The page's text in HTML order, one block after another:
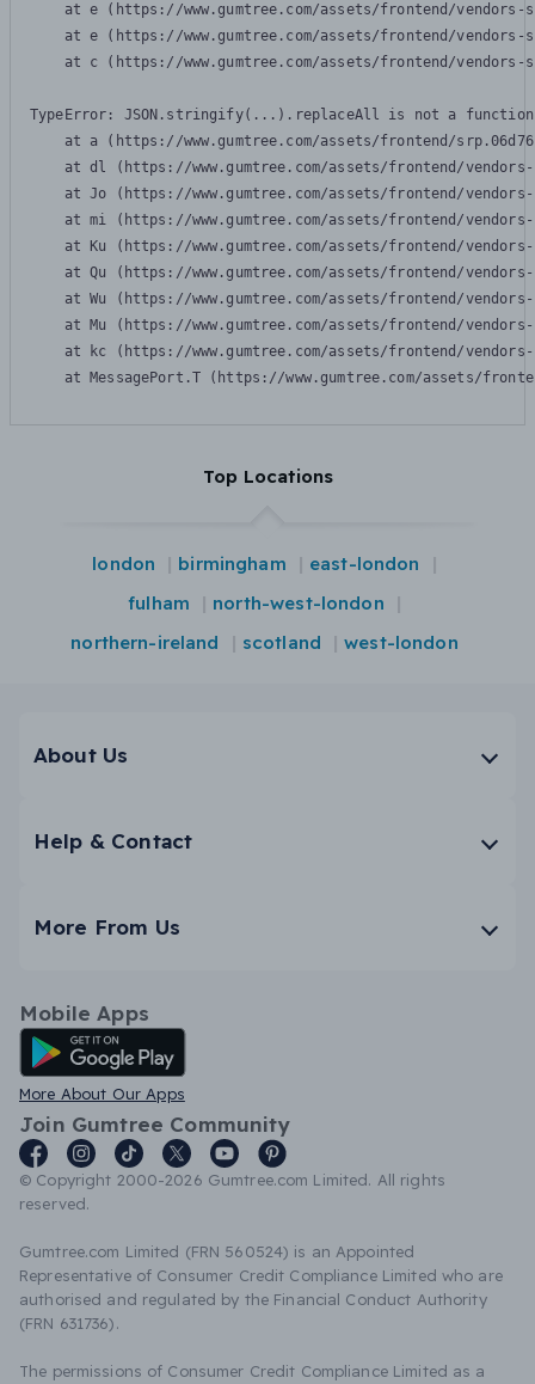
at e (https://www.gumtree.com/assets/frontend/
at e (https://www.gumtree.com/assets/frontend/
at c (https://www.gumtree.com/assets/frontend/
TypeError: JSON.stringify(...).replaceAll is not a function
at a (https://www.gumtree.com/assets/frontend/
at dl (https://www.gumtree.com/assets/frontend/
at Jo (https://www.gumtree.com/assets/frontend/
at mi (https://www.gumtree.com/assets/frontend/
at Ku (https://www.gumtree.com/assets/frontend/
at Qu (https://www.gumtree.com/assets/frontend/
at Wu (https://www.gumtree.com/assets/frontend/
at Mu (https://www.gumtree.com/assets/frontend/
at kc (https://www.gumtree.com/assets/frontend/
at MessagePort.T (https://www.gumtree.com/assets/
Top Locations
london birmingham
east-london
fulham
north-west-london
northern-ireland
scotland west-london
About Us
Help & Contact
More From Us
Mobile Apps
Android App
More About Our Apps
Join Gumtree Community
© Copyright 2000-2026 Gumtree.com Limited. All rights
reserved.
Gumtree.com Limited (FRN 560524) is an Appointed
Representative of Consumer Credit Compliance Limited who are
authorised and regulated by the Financial Conduct Authority
(FRN 631736).
The permissions of Consumer Credit Compliance Limited as a